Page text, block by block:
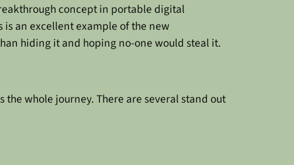
concept in portable digital
an excellent example of the new
hiding it and hoping no-one would steal it.
the whole journey. There are several stand out